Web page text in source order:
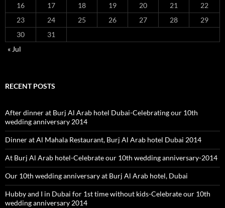
16
17 18 19 20 21
22
23
24 25 26 27 28
29
30
31
« Jul
RECENT POSTS
After dinner at Burj Al Arab hotel Dubai-Celebrating our 10th
wedding anniversary 2014
Dinner at Al Mahala Restaurant, Burj Al Arab hotel Dubai 2014
At Burj Al Arab hotel-Celebrate our 10th wedding anniversary-2014
Our 10th wedding anniversary at Burj Al Arab hotel, Dubai
Hubby and I in Dubai for 1st time without kids-Celebrate our 10th
wedding anniversary 2014